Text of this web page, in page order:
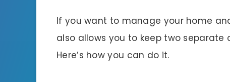
If you want to manage your home
also allows you to keep two
Here’s how you can do it.